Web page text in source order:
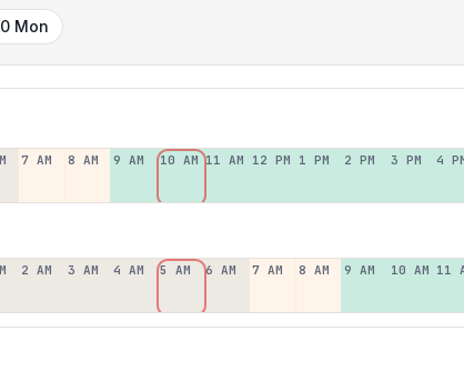
Mon
7 AM 8 AM 9 AM 10 AM 11 AM 12 PM 1 PM 2 PM 3 PM 4
2 AM 3 AM 4 AM 5 AM 6 AM 7 AM 8 AM 9 AM 10 AM 11